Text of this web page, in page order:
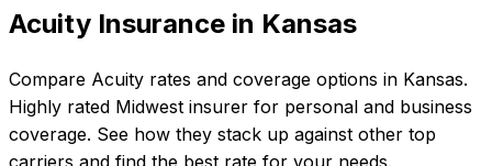
Acuity Insurance in Kansas
Compare Acuity rates and coverage options in Kansas.
Highly rated Midwest insurer for personal and business
coverage. See how they stack up against other top